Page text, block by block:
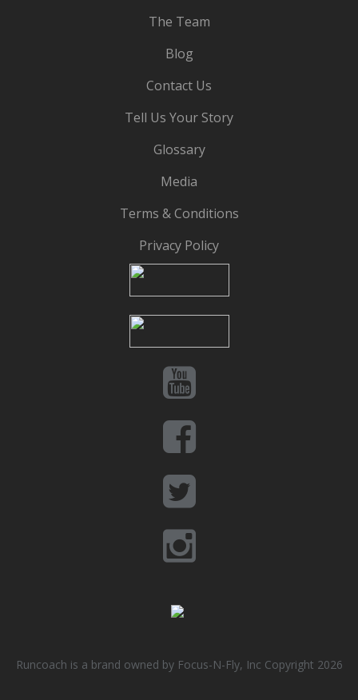
The Team
Blog
Contact Us
Tell Us Your Story
Glossary
Media
Terms & Conditions
Privacy Policy
Runcoach is a brand owned by Focus-N-Fly, Inc Copyright 2026